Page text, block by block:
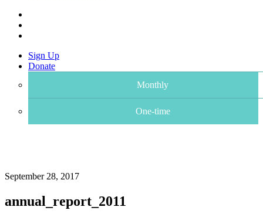
Sign Up
Donate
Monthly
One-time
September 28, 2017
annual_report_2011